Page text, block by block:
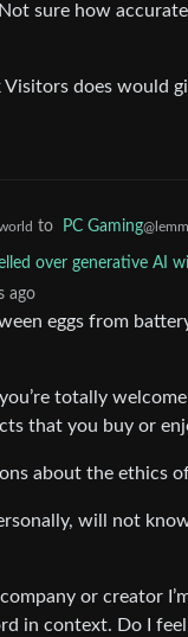
sure how
does would
to PC Gaming
over generative AI
ago
eggs from
totally
that you buy or
about the ethics
will not
or creator
in context. Do I